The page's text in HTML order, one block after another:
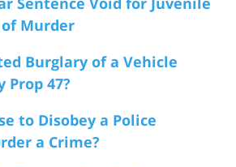
Murder
Burglary of a Vehicle
Prop 47?
to Disobey a Police
a Crime?